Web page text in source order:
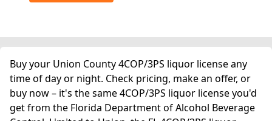
Buy your Union County 4COP/3PS liquor license any
time of day or night. Check pricing, make an offer, or
buy now – it's the same 4COP/3PS liquor license you'd
get from the Florida Department of Alcohol Beverage